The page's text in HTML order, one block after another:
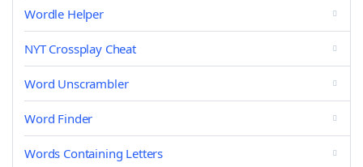
Wordle Helper
NYT Crossplay Cheat
Word Unscrambler
Word Finder
Words Containing Letters